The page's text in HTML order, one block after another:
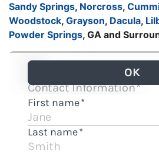
Sandy Springs, Norcross,
Woodstock, Grayson, Dacula,
Powder Springs, GA and